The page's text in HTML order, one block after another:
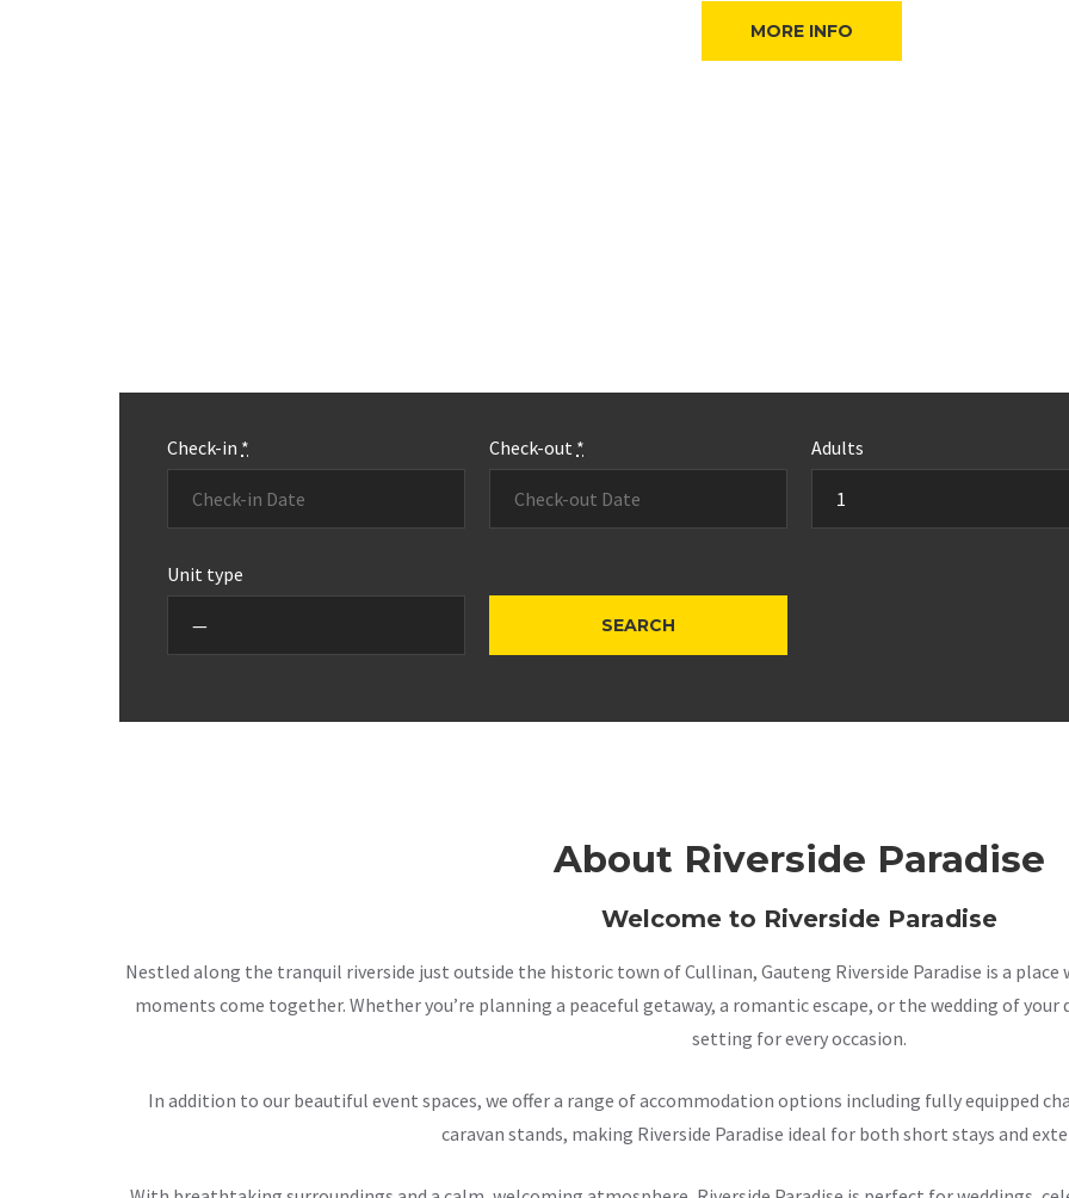
MORE INFO
Check-in * Check-out * Adults
Unit type
About Riverside Paradise
Welcome to Riverside Paradise
Nestled along the tranquil riverside just outside the historic town of Cullinan, Gauteng Riverside Paradise is a
moments come together. Whether you’re planning a peaceful getaway, a romantic escape, or the wedding of your
setting for every occasion.
In addition to our beautiful event spaces, we offer a range of accommodation options including fully equipped
caravan stands, making Riverside Paradise ideal for both short stays and